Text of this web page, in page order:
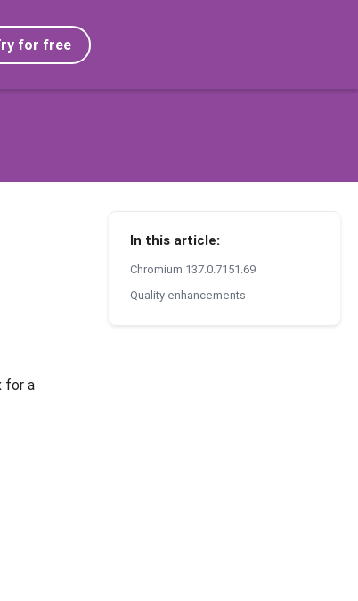
for free
for a
In this article:
Chromium 137.0.7151.69
Quality enhancements